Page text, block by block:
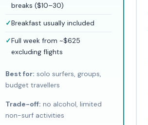
breaks ($10–30)
Breakfast usually included
Full week from ~$625
excluding flights
Best for: solo surfers, groups,
budget travellers
Trade-off: no alcohol, limited
non-surf activities